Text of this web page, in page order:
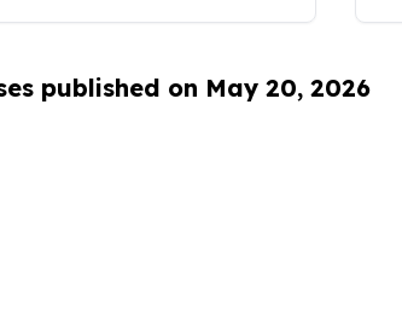
published on May 20, 2026